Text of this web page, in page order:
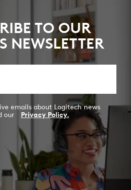
TO OUR
NEWSLETTER
emails about Logitech news
our
Privacy Policy.